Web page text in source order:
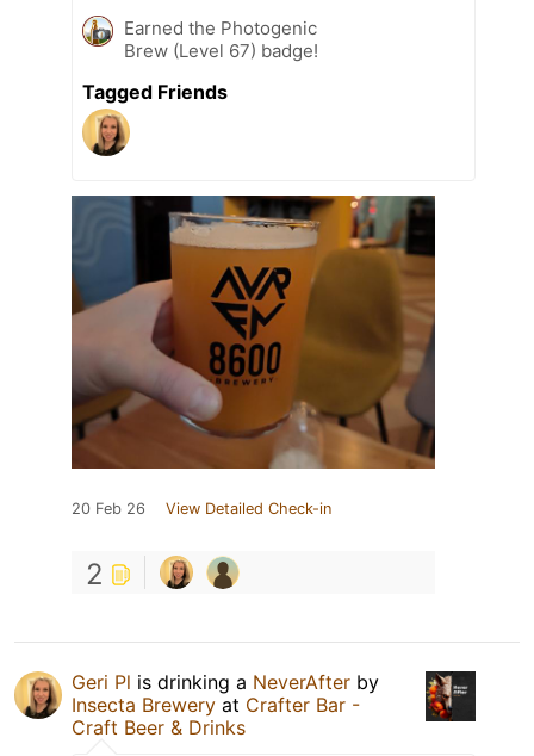
Earned the Photogenic
Brew (Level 67) badge!
Tagged Friends
20 Feb 26 View Detailed Check-in
2
Geri Pl is drinking a NeverAfter by
Insecta Brewery at Crafter Bar -
Craft Beer & Drinks